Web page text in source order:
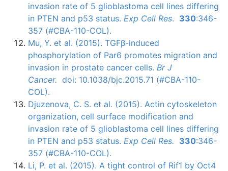
invasion rate of 5 glioblastoma cell lines differing
in PTEN and p53 status. Exp Cell Res. 330:346-
357 (#CBA-110-COL).
Mu, Y. et al. (2015). TGFβ-induced
phosphorylation of Par6 promotes migration and
invasion in prostate cancer cells. Br J
Cancer. doi: 10.1038/bjc.2015.71 (#CBA-110-
COL).
Djuzenova, C. S. et al. (2015). Actin cytoskeleton
organization, cell surface modification and
invasion rate of 5 glioblastoma cell lines differing
in PTEN and p53 status. Exp Cell Res. 330:346-
357 (#CBA-110-COL).
Li, P. et al. (2015). A tight control of Rif1 by Oct4